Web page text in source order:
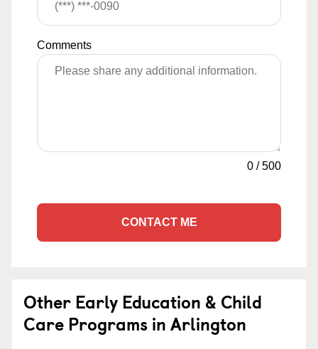
Comments
0 /500
CONTACT ME
Other Early Education & Child
Care Programs in Arlington